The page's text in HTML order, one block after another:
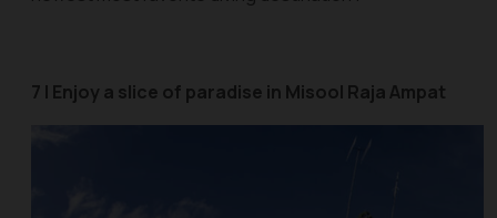
7 | Enjoy a slice of paradise in Misool Raja Ampat